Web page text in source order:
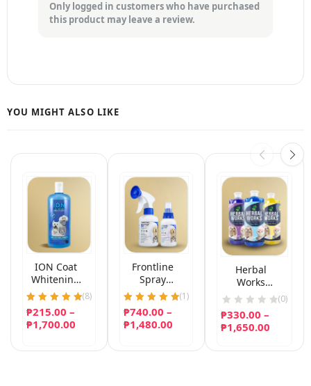
Only logged in customers who have purchased
this product may leave a review.
ION Coat
Whitening
Herbal Pet
Shampoo
Rated
(8)
₱215.00 –
₱1,700.00
₱215.00
Frontline
Spray
(Fipronil)
Rated
(1)
₱740.00 –
₱1,480.00
₱740.00
Herbal
Works
Natural
Conditioning
Shampoo
(0)
₱330.00 –
₱1,650.00
₱330.00